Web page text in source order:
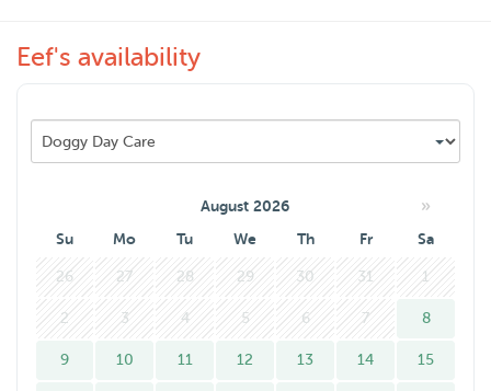
wandelen/knuffelen met een hond!
Eef's availability
August 2026 »
Su Mo Tu We Th Fr Sa
26 27 28 29 30 31 1
2 3 4 5 6 7 8
9 10 11 12 13 14 15